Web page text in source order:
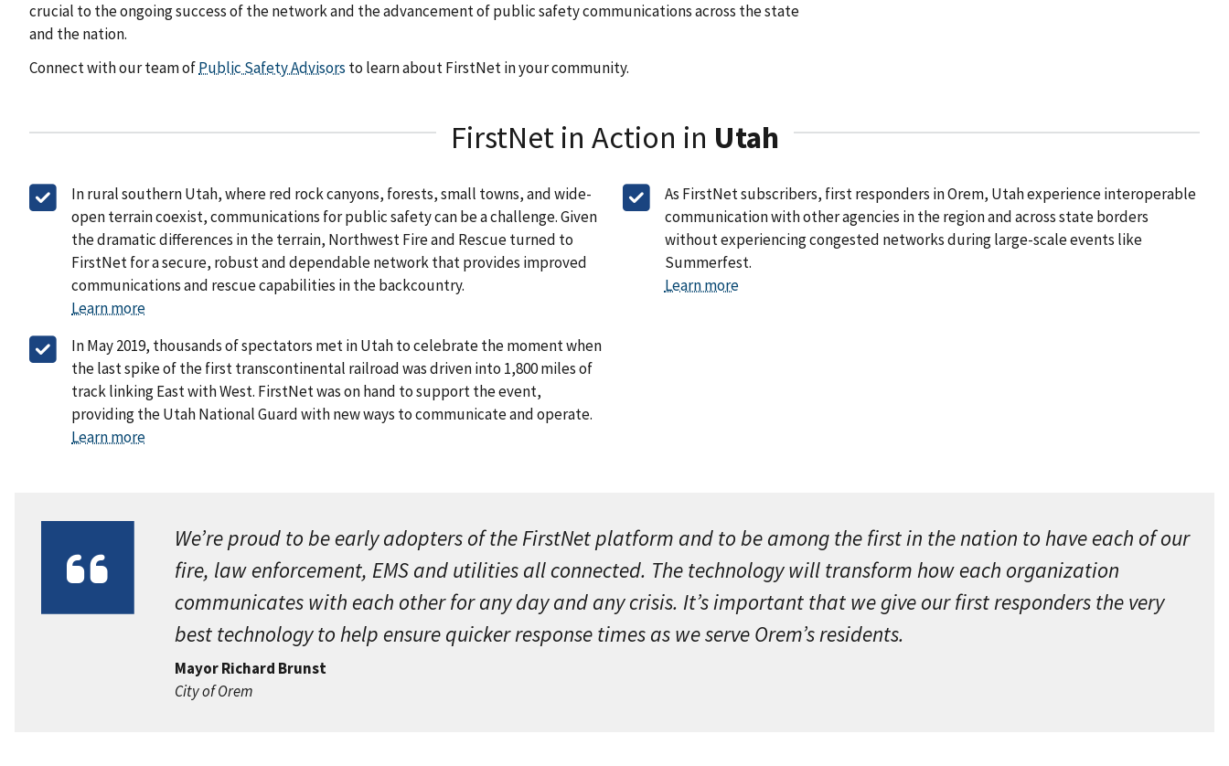
crucial to the ongoing success of the network and the advancement of public safety communications across the state
and the nation.
Connect with our team ofPublic Safety Advisors to learn about FirstNet in your community.
FirstNet in Action in Utah
In rural southern Utah, where red rock canyons, forests, small towns, and wide-
open terrain coexist, communications for public safety can be a challenge. Given
the dramatic differences in the terrain, Northwest Fire and Rescue turned to
FirstNet for a secure, robust and dependable network that provides improved
communications and rescue capabilities in the backcountry.
Learn more
In May 2019, thousands of spectators met in Utah to celebrate the moment when
the last spike of the first transcontinental railroad was driven into 1,800 miles of
track linking East with West. FirstNet was on hand to support the event,
providing the Utah National Guard with new ways to communicate and operate.
Learn more
As FirstNet subscribers, first responders in Orem, Utah experience interoperable
communication with other agencies in the region and across state borders
without experiencing congested networks during large-scale events like
Summerfest.
Learn more
We’re proud to be early adopters of the FirstNet platform and to be among the first in the nation to have each of our
fire, law enforcement, EMS and utilities all connected. The technology will transform how each organization
communicates with each other for any day and any crisis. It’s important that we give our first responders the very
best technology to help ensure quicker response times as we serve Orem’s residents.
Mayor Richard Brunst
City of Orem